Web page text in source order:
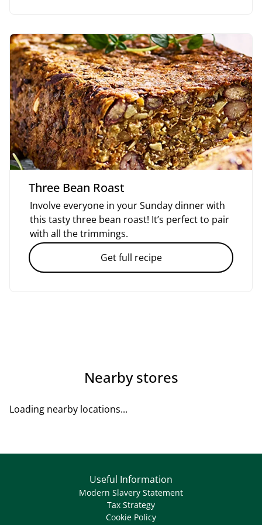
Three Bean Roast
Involve everyone in your Sunday dinner with
this tasty three bean roast! It’s perfect to pair
with all the trimmings.
Get full recipe
Nearby stores
Loading nearby locations...
Useful Information
Modern Slavery Statement
Tax Strategy
Cookie Policy